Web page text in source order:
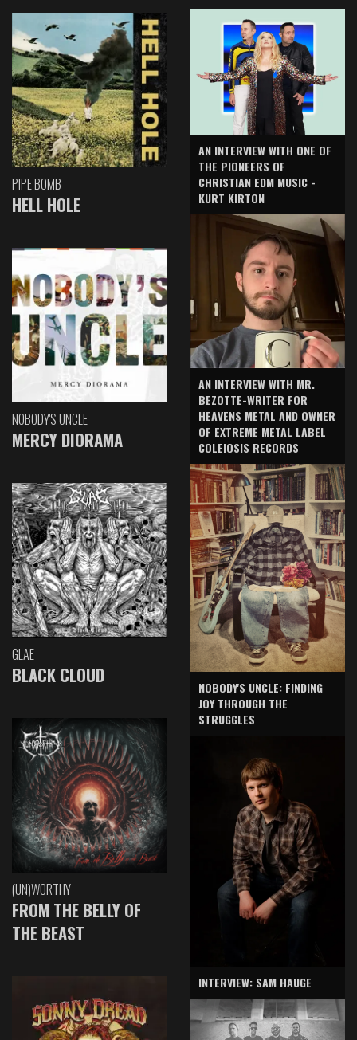
PIPE BOMB
HELL HOLE
NOBODY'S UNCLE
MERCY DIORAMA
GLAE
BLACK CLOUD
(UN)WORTHY
FROM THE BELLY OF
THE BEAST
AN INTERVIEW WITH ONE OF
THE PIONEERS OF
CHRISTIAN EDM MUSIC -
KURT KIRTON
AN INTERVIEW WITH MR.
BEZOTTE-WRITER FOR
HEAVENS METAL AND OWNER
OF EXTREME METAL LABEL
COLEIOSIS RECORDS
NOBODY'S UNCLE: FINDING
JOY THROUGH THE
STRUGGLES
INTERVIEW: SAM HAUGE